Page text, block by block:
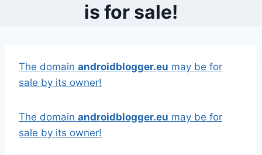
is for sale!
The domain androidblogger.eu may be for
sale by its owner!
The domain androidblogger.eu may be for
sale by its owner!